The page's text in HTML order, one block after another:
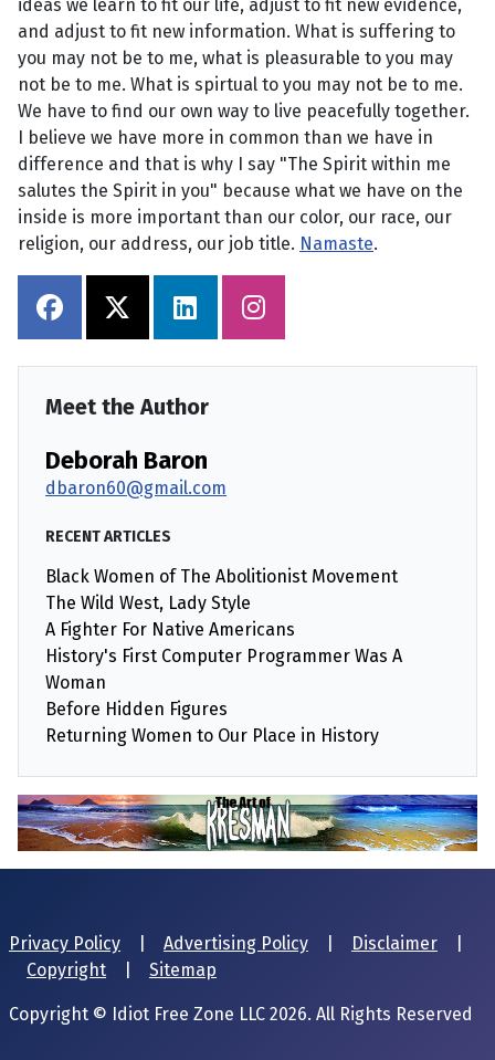
ideas we learn to fit our life, adjust to fit new evidence,
and adjust to fit new information. What is suffering to
you may not be to me, what is pleasurable to you may
not be to me. What is spirtual to you may not be to me.
We have to find our own way to live peacefully together.
I believe we have more in common than we have in
difference and that is why I say "The Spirit within me
salutes the Spirit in you" because what we have on the
inside is more important than our color, our race, our
religion, our address, our job title. Namaste.
Meet the Author
Deborah Baron
dbaron60@gmail.com
RECENT ARTICLES
Black Women of The Abolitionist Movement
The Wild West, Lady Style
A Fighter For Native Americans
History's First Computer Programmer Was A
Woman
Before Hidden Figures
Returning Women to Our Place in History
Privacy Policy Advertising Policy Disclaimer
Copyright
Sitemap
Copyright © Idiot Free Zone LLC 2026. All Rights Reserved